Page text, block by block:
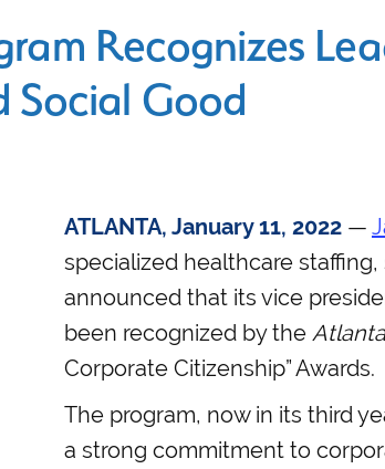
Recognizes
Social Good
ATLANTA, January 11, 2022 —
specialized healthcare
announced that its vice
been recognized by the
Corporate Citizenship” Awards.
The program, now in its third
a strong commitment to